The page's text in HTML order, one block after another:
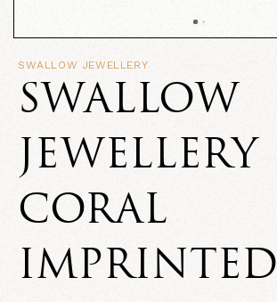
SWALLOW JEWELLERY
SWALLOW
JEWELLERY
CORAL
IMPRINTED